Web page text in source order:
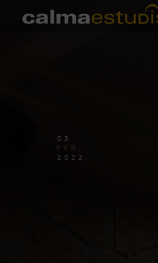
03
FEB
2022